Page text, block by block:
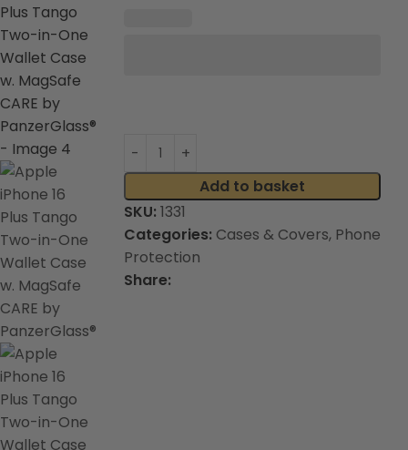
Add to basket
SKU: 1331
Categories: Cases & Covers, Phone
Protection
Share: